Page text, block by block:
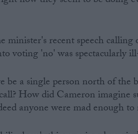
minister's recent speech
voting 'no' was spectacularly
be a single person north of the
How did Cameron imagine
anyone were mad enough to